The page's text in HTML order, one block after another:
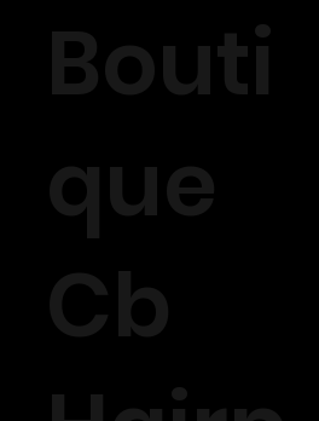
Bouti
que
Cb